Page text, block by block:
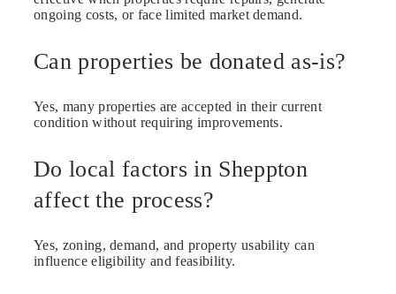
ongoing costs, or face limited market demand.
Can properties be donated as-is?
Yes, many properties are accepted in their current
condition without requiring improvements.
Do local factors in Sheppton
affect the process?
Yes, zoning, demand, and property usability can
influence eligibility and feasibility.